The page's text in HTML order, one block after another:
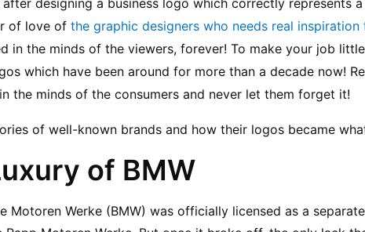
designing a business logo which correctly represents a
of love of the graphic designers who needs real
in the minds of the viewers, forever! To make your job
which have been around for more than a decade now!
the minds of the consumers and never let them forget it!
of well-known brands and how their logos became
of BMW
Motoren Werke (BMW) was officially licensed as a